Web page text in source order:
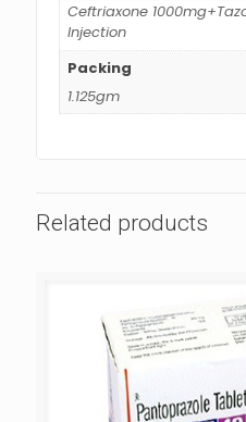
Ceftriaxone
Injection
Packing
1.125gm
Related products